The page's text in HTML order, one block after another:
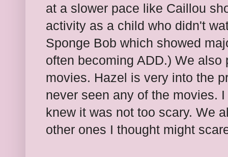
at a slower pace like Caillou
activity as a child who didn't
Sponge Bob which showed
often becoming ADD.) We
movies. Hazel is very into the
never seen any of the movies.
knew it was not too scary. We
other ones I thought might